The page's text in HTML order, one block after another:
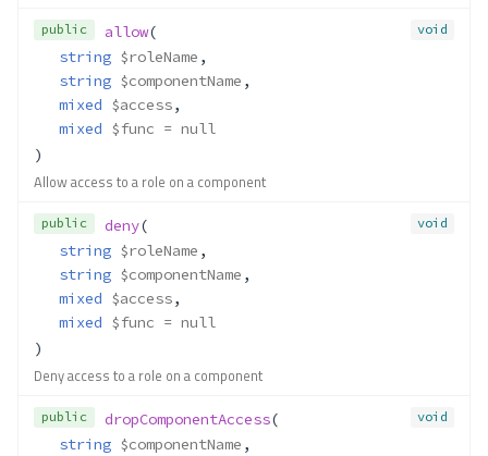
public void
allow(
string $roleName ,
string $componentName ,
mixed $access,
mixed $func = null
)
Allow access to a role on a component
public void
deny(
string $roleName ,
string $componentName ,
mixed $access,
mixed $func = null
)
Deny access to a role on a component
public void
dropComponentAccess(
string $componentName ,